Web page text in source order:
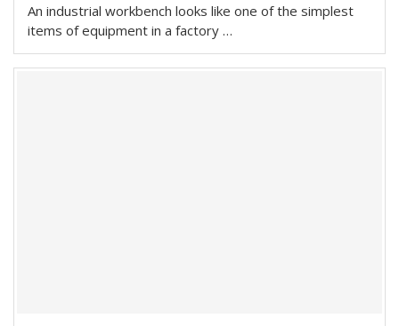
An industrial workbench looks like one of the simplest
items of equipment in a factory …